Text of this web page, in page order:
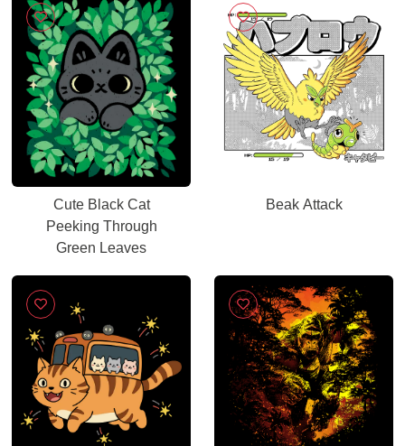
Cute Black Cat
Peeking Through
Green Leaves
Beak Attack